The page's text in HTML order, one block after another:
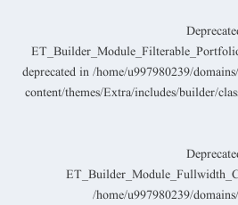
deprecated in/home/u997980239/
content/themes/Extra/includes/builder/
/home/u997980239/